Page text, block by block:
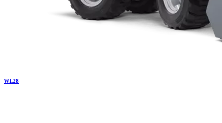
WL28